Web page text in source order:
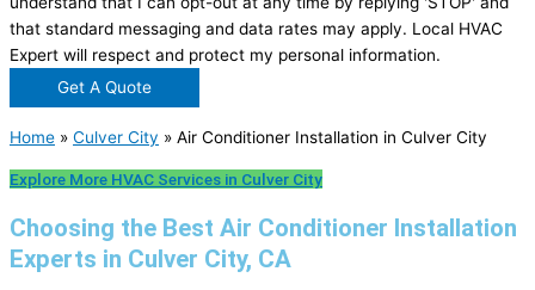
that standard messaging and data rates may apply. Local HVAC
Expert will respect and protect my personal information.
Get A Quote
Home » Culver City » Air Conditioner Installation in Culver City
Explore More HVAC Services in Culver City
Choosing the Best Air Conditioner Installation
Experts in Culver City, CA